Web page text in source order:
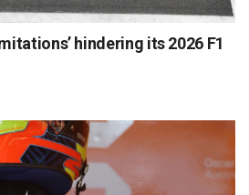
hindering its 2026 F1